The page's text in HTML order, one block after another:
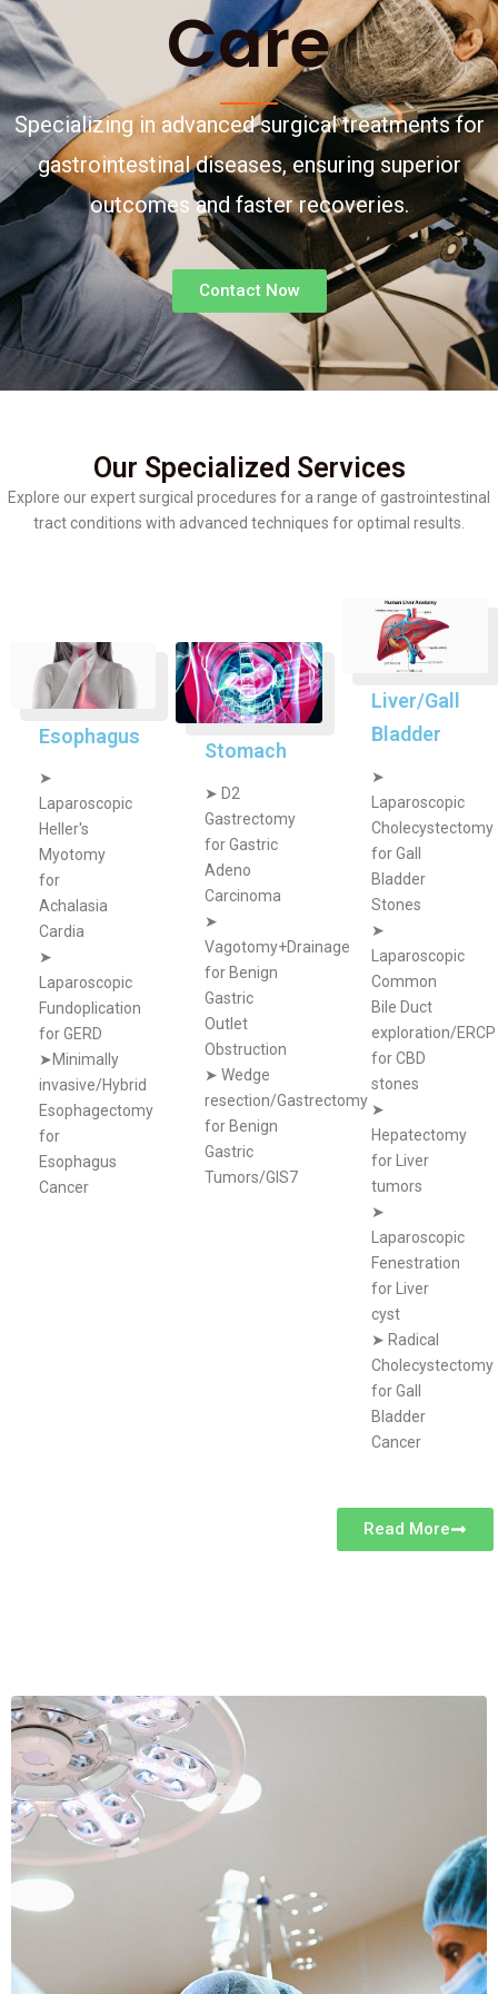
Care
Specializing in advanced surgical treatments for
gastrointestinal diseases, ensuring superior
outcomes and faster recoveries.
Contact Now
Our Specialized Services
Explore our expert surgical procedures for a range of gastrointestinal
tract conditions with advanced techniques for optimal results.
Esophagus
➤
Laparoscopic
Heller's
Myotomy
for
Achalasia
Cardia
➤
Laparoscopic
Fundoplication
for GERD
➤Minimally
invasive/Hybrid
Esophagectomy
for
Esophagus
Cancer
Stomach
➤ D2
Gastrectomy
for Gastric
Adeno
Carcinoma
➤
Vagotomy+Drainage
for Benign
Gastric
Outlet
Obstruction
➤Wedge
resection/Gastrectomy
for Benign
Gastric
Tumors/GIS7
Liver/Gall
Bladder
➤
Laparoscopic
Cholecystectomy
for Gall
Bladder
Stones
➤
Laparoscopic
Common
Bile Duct
exploration/ERCP
for CBD
stones
➤
Hepatectomy
for Liver
tumors
➤
Laparoscopic
Fenestration
for Liver
cyst
➤ Radical
Cholecystectomy
for Gall
Bladder
Cancer
Read More